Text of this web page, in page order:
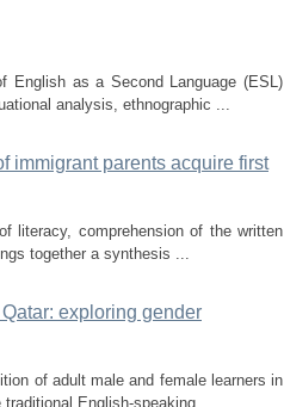
English as a Second Language (ESL)
analysis, ethnographic ...
immigrant parents acquire first
literacy, comprehension of the written
together a synthesis ...
exploring gender
of adult male and female learners in
English-speaking ...